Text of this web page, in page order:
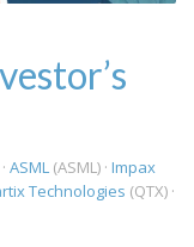
ASML (ASML) · Impax
Technologies (QTX) ·